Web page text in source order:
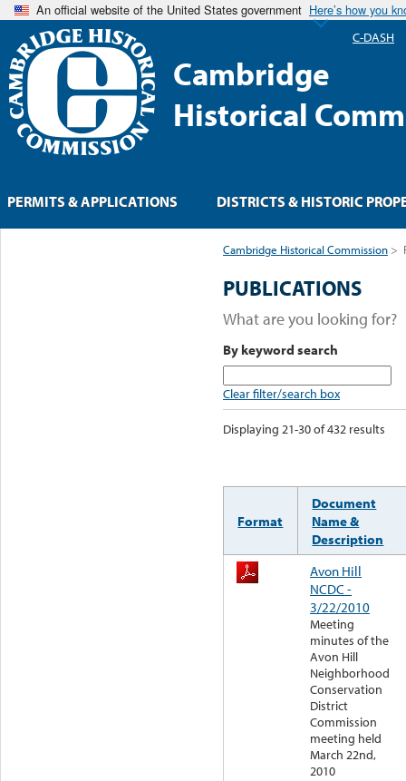
An official website of the United States government Here’s how you
Cambridge
Historical
Cambridge Historical Commission >
PUBLICATIONS
What are you looking for?
By keyword search
Clear filter/search box
Displaying 21-30 of 432 results
Format
Document
Name &
Description
Avon Hill
NCDC -
3/22/2010
Meeting
minutes of the
Avon Hill
Neighborhood
Conservation
District
Commission
meeting held
March 22nd,
2010
PERMITS & APPLICATIONS DISTRICTS & HISTORIC
C-DASH